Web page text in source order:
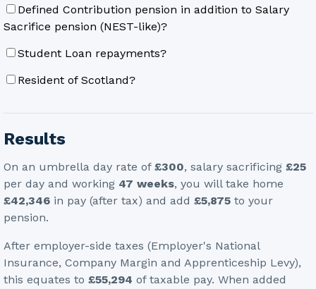
Defined Contribution pension in addition to Salary
Sacrifice pension (NEST-like)?
Student Loan repayments?
Resident of Scotland?
Results
On an umbrella day rate of £300, salary sacrificing £25
per day and working 47 weeks, you will take home
£42,346in pay (after tax) and add £5,875to your
pension.
After employer-side taxes (Employer's National
Insurance, Company Margin and Apprenticeship Levy),
this equates to £55,294 of taxable pay. When added